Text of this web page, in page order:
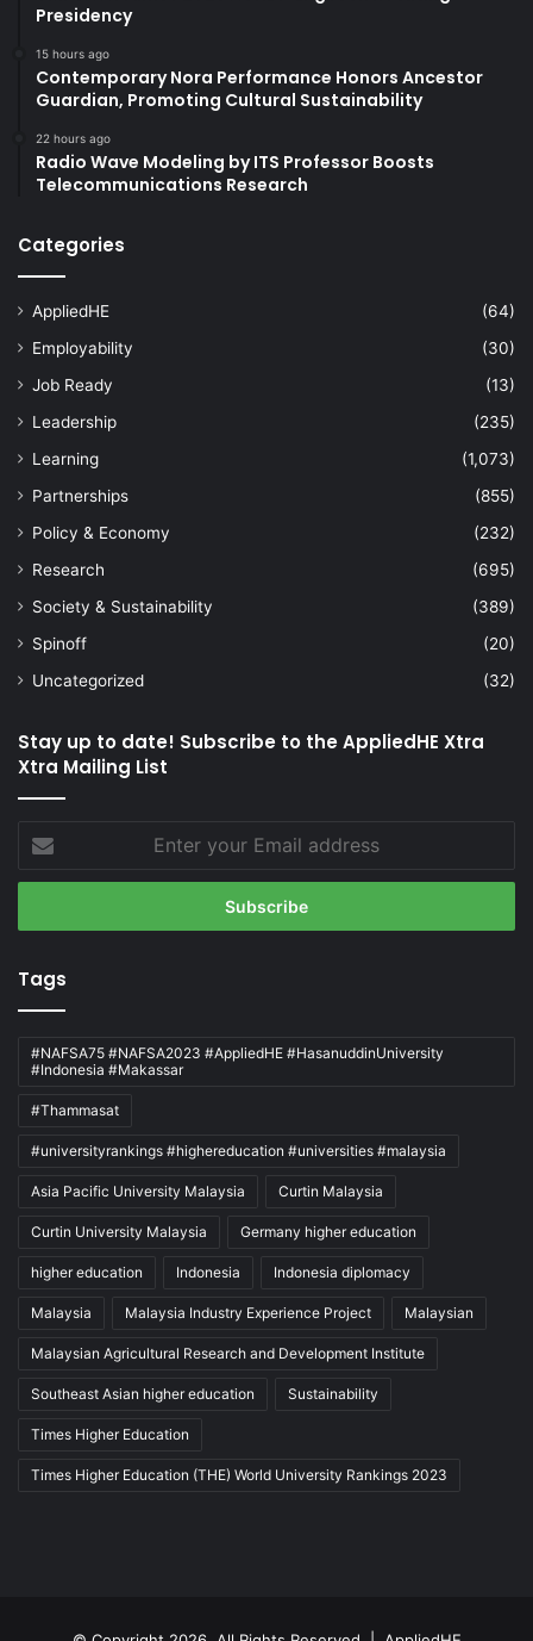
Presidency
15 hours ago
Contemporary Nora Performance Honors Ancestor
Guardian, Promoting Cultural Sustainability
22 hours ago
Radio Wave Modeling by ITS Professor Boosts
Telecommunications Research
Categories
AppliedHE
(64)
Employability
(30)
Job Ready
(13)
Leadership
(235)
Learning
(1,073)
Partnerships
(855)
Policy & Economy
(232)
Research
(695)
Society & Sustainability
(389)
Spinoff
(20)
Uncategorized
(32)
Stay up to date! Subscribe to the AppliedHE Xtra
Xtra Mailing List
your
Email
Tags
#NAFSA75 #NAFSA2023 #AppliedHE #HasanuddinUniversity
#Indonesia #Makassar
#Thammasat
#universityrankings #highereducation #universities #malaysia
Asia Pacific University Malaysia Curtin Malaysia
Curtin University Malaysia Germany higher education
higher education Indonesia Indonesia diplomacy
Malaysia Malaysia Industry Experience Project Malaysian
Malaysian Agricultural Research and Development Institute
Southeast Asian higher education Sustainability
Times Higher Education
Times Higher Education (THE) World University Rankings 2023